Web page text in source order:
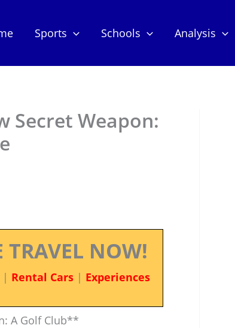
Sports Schools Analysis
Secret Weapon:
TRAVEL NOW!
Rental Cars| Experiences
A Golf Club**